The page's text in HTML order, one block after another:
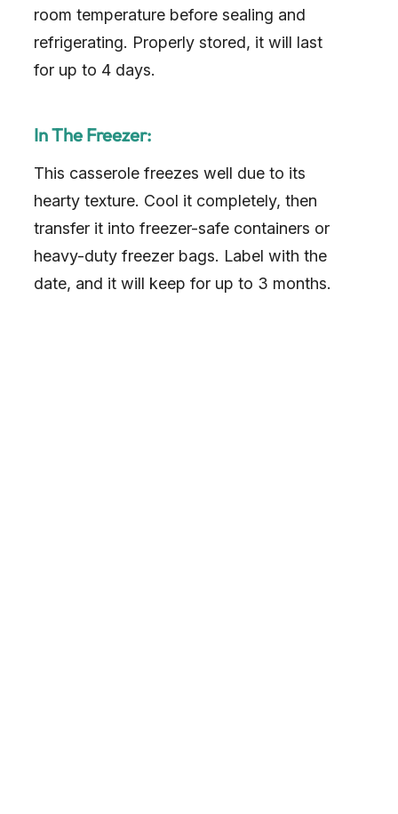
room temperature before sealing and
refrigerating. Properly stored, it will last
for up to 4 days.
In The Freezer:
This casserole freezes well due to its
hearty texture. Cool it completely, then
transfer it into freezer-safe containers or
heavy-duty freezer bags. Label with the
date, and it will keep for up to 3 months.